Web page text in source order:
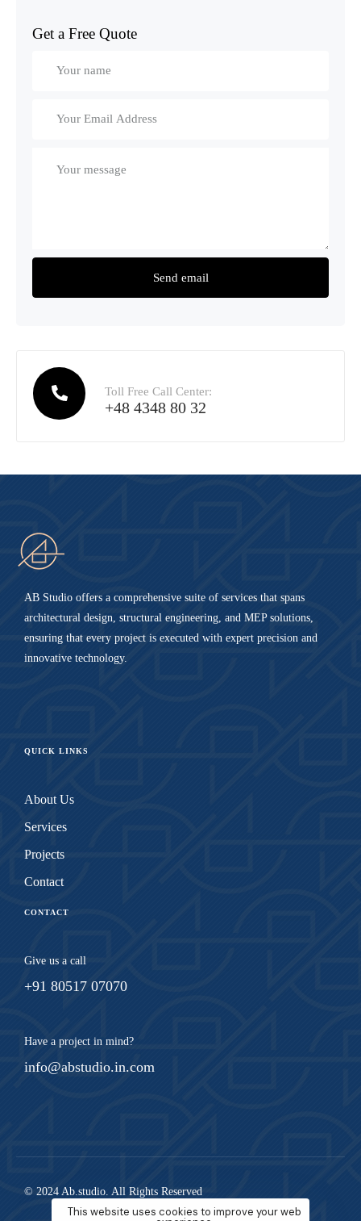
Get a Free Quote
Toll Free Call Center:
+48 4348 80 32
AB Studio offers a comprehensive suite of services that spans
architectural design, structural engineering, and MEP solutions,
ensuring that every project is executed with expert precision and
innovative technology.
QUICK LINKS
About Us
Services
Projects
Contact
CONTACT
Give us a call
+91 80517 07070
Have a project in mind?
info@abstudio.in.com
© 2024 Ab.studio. All Rights Reserved
This website uses cookies to improve your web